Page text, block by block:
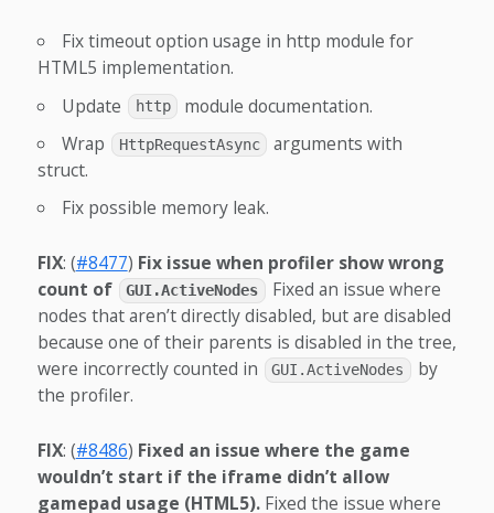
Fix timeout option usage in http module for
HTML5 implementation.
Update
http
module documentation.
Wrap
HttpRequestAsync
arguments with
struct.
Fix possible memory leak.
FIX: (#8477) Fix issue when profiler show wrong
count of
GUI.ActiveNodes
Fixed an issue where
nodes that aren’t directly disabled, but are disabled
because one of their parents is disabled in the tree,
were incorrectly counted in
GUI.ActiveNodes
by
the profiler.
FIX: (#8486) Fixed an issue where the game
wouldn’t start if the iframe didn’t allow
gamepad usage (HTML5).Fixed the issue where